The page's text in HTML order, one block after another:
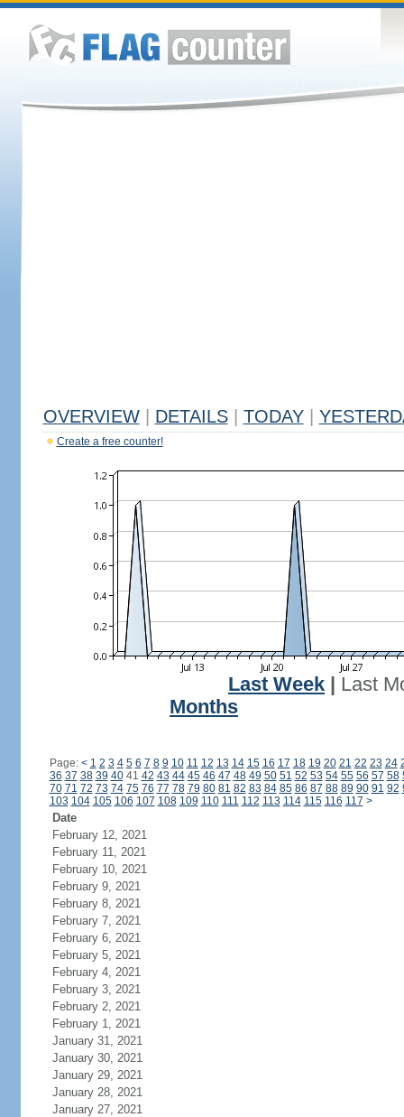
OVERVIEW DETAILS TODAY
Create a free counter!
Last Week
Last
Months
Page: < 1 2 3 4 5 6 7 8 9 10 11 12 13 14 15 16 17 18 19 20 21 22 23 24
36 37 38 39 4041 42 43 44 45 46 47 48 49 50 51 52 53 54 55 56 57 58
70 71 72 73 74 75 76 77 78 79 80 81 82 83 84 85 86 87 88 89 90 91 92
103 104 105 106 107 108 109 110 111 112 113 114 115 116 117 >
Date
February 12, 2021
February 11, 2021
February 10, 2021
February 9, 2021
February 8, 2021
February 7, 2021
February 6, 2021
February 5, 2021
February 4, 2021
February 3, 2021
February 2, 2021
February 1, 2021
January 31, 2021
January 30, 2021
January 29, 2021
January 28, 2021
January 27, 2021